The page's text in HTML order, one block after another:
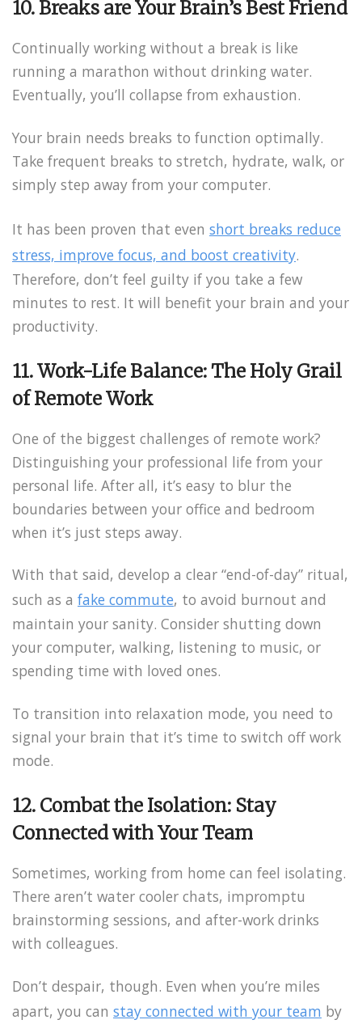
10. Breaks are Your Brain’s Best Friend
Continually working without a break is like
running a marathon without drinking water.
Eventually, you’ll collapse from exhaustion.
Your brain needs breaks to function optimally.
Take frequent breaks to stretch, hydrate, walk, or
simply step away from your computer.
It has been proven that even short breaks reduce
stress, improve focus, and boost creativity.
Therefore, don’t feel guilty if you take a few
minutes to rest. It will benefit your brain and your
productivity.
11. Work-Life Balance: The Holy Grail
of Remote Work
One of the biggest challenges of remote work?
Distinguishing your professional life from your
personal life. After all, it’s easy to blur the
boundaries between your office and bedroom
when it’s just steps away.
With that said, develop a clear “end-of-day” ritual,
such as a fake commute, to avoid burnout and
maintain your sanity. Consider shutting down
your computer, walking, listening to music, or
spending time with loved ones.
To transition into relaxation mode, you need to
signal your brain that it’s time to switch off work
mode.
12. Combat the Isolation: Stay
Connected with Your Team
Sometimes, working from home can feel isolating.
There aren’t water cooler chats, impromptu
brainstorming sessions, and after-work drinks
with colleagues.
Don’t despair, though. Even when you’re miles
apart, you can stay connected with your team by